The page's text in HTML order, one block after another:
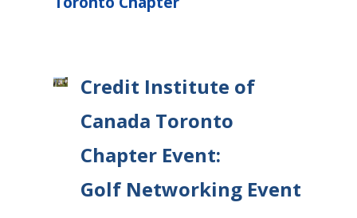
Credit Institute of
Canada Toronto
Chapter Event:
Golf Networking Event